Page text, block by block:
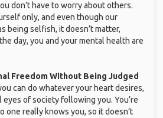
don’t have to worry about others.
only, and even though our
being selfish, it doesn’t matter,
day, you and your mental health are
Freedom Without Being Judged
can do whatever your heart desires,
of society following you. You’re
one really knows you, so it doesn’t